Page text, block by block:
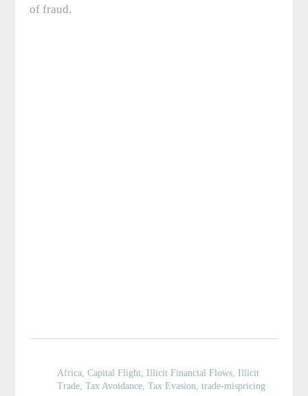
of fraud.
Africa, Capital Flight, Illicit Financial Flows, Illicit
Trade, Tax Avoidance, Tax Evasion, trade-mispricing